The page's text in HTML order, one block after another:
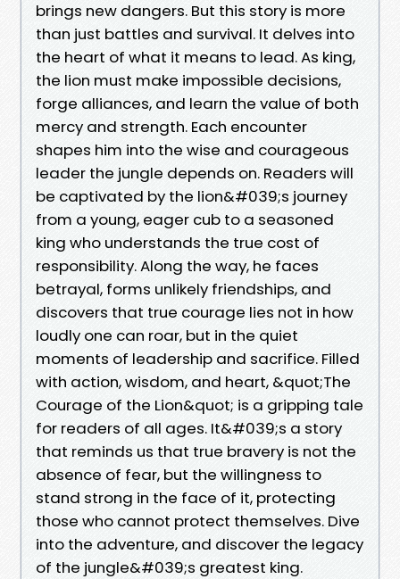
brings new dangers. But this story is more
than just battles and survival. It delves into
the heart of what it means to lead. As king,
the lion must make impossible decisions,
forge alliances, and learn the value of both
mercy and strength. Each encounter
shapes him into the wise and courageous
leader the jungle depends on. Readers will
be captivated by the lion&#039;s journey
from a young, eager cub to a seasoned
king who understands the true cost of
responsibility. Along the way, he faces
betrayal, forms unlikely friendships, and
discovers that true courage lies not in how
loudly one can roar, but in the quiet
moments of leadership and sacrifice. Filled
with action, wisdom, and heart, &quot;The
Courage of the Lion&quot; is a gripping tale
for readers of all ages. It&#039;s a story
that reminds us that true bravery is not the
absence of fear, but the willingness to
stand strong in the face of it, protecting
those who cannot protect themselves. Dive
into the adventure, and discover the legacy
of the jungle&#039;s greatest king.